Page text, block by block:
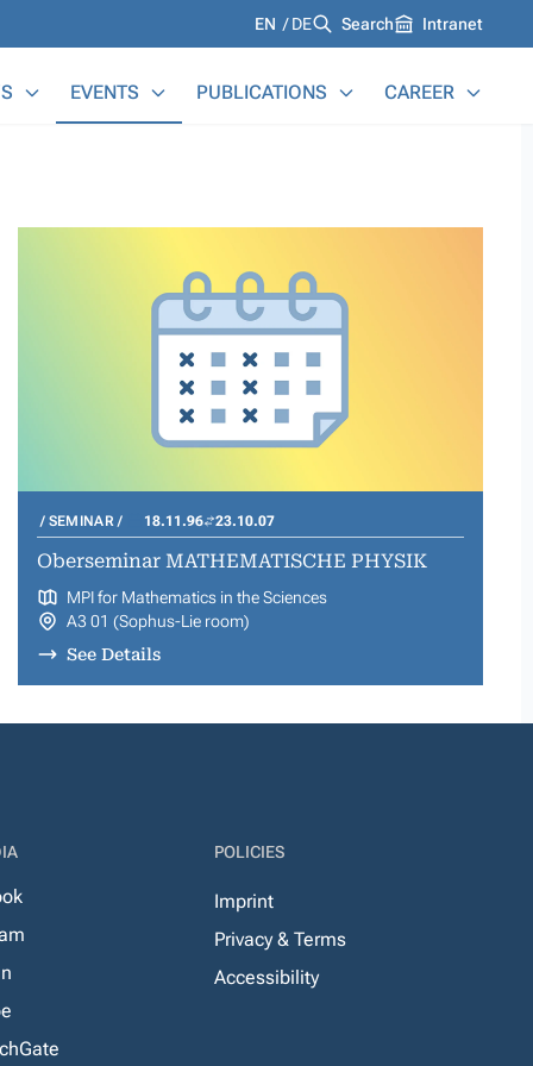
Languages
EN DE Search Intranet
EVENTS PUBLICATIONS CAREER
SEMINAR 18.11.96 23.10.07
Oberseminar MATHEMATISCHE PHYSIK
MPI for Mathematics in the Sciences
A3 01 (Sophus-Lie room)
See Details
POLICIES
Imprint
Privacy & Terms
Accessibility